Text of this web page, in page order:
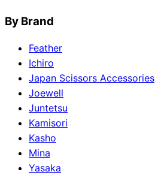
By Brand
Feather
Ichiro
Japan Scissors Accessories
Joewell
Juntetsu
Kamisori
Kasho
Mina
Yasaka